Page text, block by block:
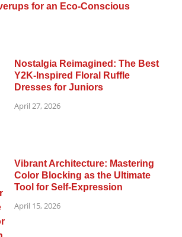
for an Eco-Conscious
Nostalgia Reimagined: The Best
Y2K-Inspired Floral Ruffle
Dresses for Juniors
April 27, 2026
Vibrant Architecture: Mastering
Color Blocking as the Ultimate
Tool for Self-Expression
April 15, 2026